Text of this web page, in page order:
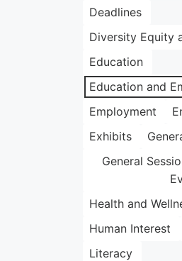
Deadlines
Diversity Equity
Education
Education and
Employment
Exhibits
General
Health and
Human Interest
Literacy